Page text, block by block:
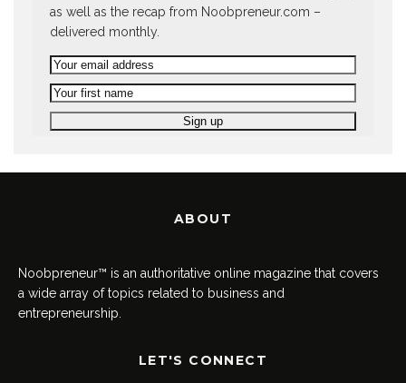
as well as the recap from Noobpreneur.com –
delivered monthly.
ABOUT
Noobpreneur™ is an authoritative online magazine that covers
a wide array of topics related to business and
entrepreneurship.
LET'S CONNECT